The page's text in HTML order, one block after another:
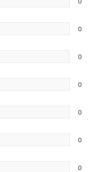
0
0
0
0
0
0